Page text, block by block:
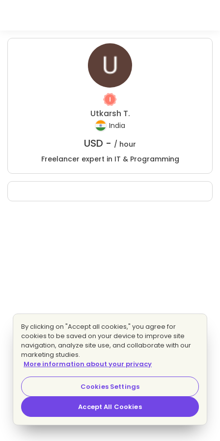
Utkarsh T.
India
USD - / hour
Freelancer expert in IT & Programming
By clicking on "Accept all cookies," you agree for
cookies to be saved on your device to improve site
navigation, analyze site use, and collaborate with our
marketing studies.
More information about your privacy
Cookies Settings
Accept All Cookies